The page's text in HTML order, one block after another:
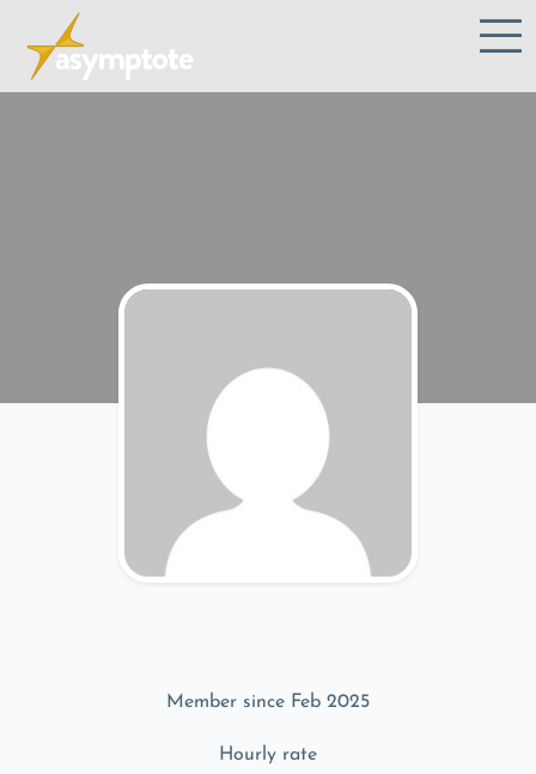
Member since Feb 2025
Hourly rate